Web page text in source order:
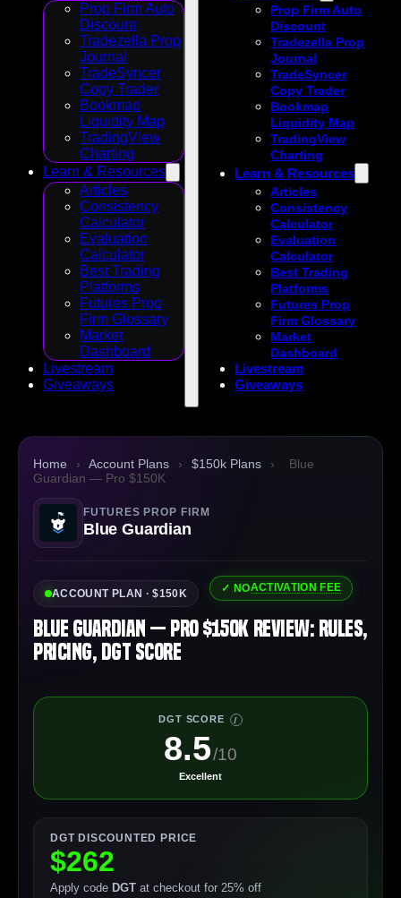
Prop Firm Auto
Discount
Tradezella Prop
Journal
TradeSyncer
Copy Trader
Bookmap
Liquidity Map
TradingView
Charting
Learn & Resources
Articles
Consistency
Calculator
Evaluation
Calculator
Best Trading
Platforms
Futures Prop
Firm Glossary
Market
Dashboard
Livestream
Giveaways
Prop Firm Auto
Discount
Tradezella Prop
Journal
TradeSyncer
Copy Trader
Bookmap
Liquidity Map
TradingView
Charting
Learn & Resources
Articles
Consistency
Calculator
Evaluation
Calculator
Best Trading
Platforms
Futures Prop
Firm Glossary
Market
Dashboard
Livestream
Giveaways
Home › Account Plans › $150k Plans ›
Blue
Guardian — Pro $150K
FUTURES PROP FIRM
Blue Guardian
ACCOUNT PLAN · $150K ✓ NOACTIVATION FEE
Blue Guardian — Pro $150K Review: Rules,
Pricing, DGT Score
DGT SCORE I
8.5/10
Excellent
DGT DISCOUNTED PRICE
$262
Apply code DGT at checkout for 25% off